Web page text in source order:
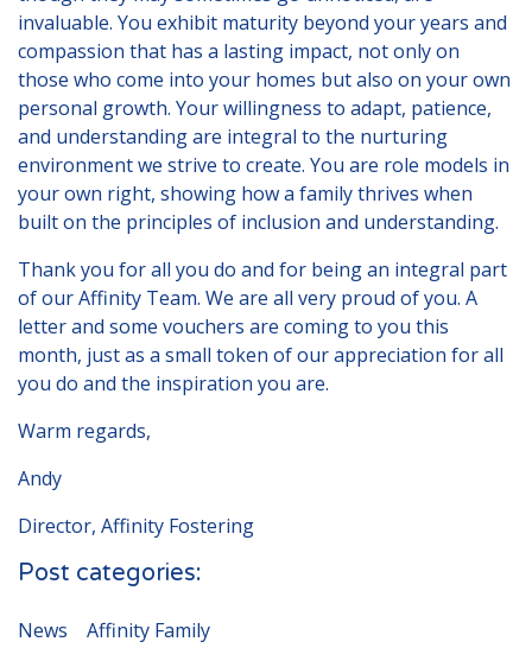
invaluable. You exhibit maturity beyond your years and
compassion that has a lasting impact, not only on
those who come into your homes but also on your own
personal growth. Your willingness to adapt, patience,
and understanding are integral to the nurturing
environment we strive to create. You are role models in
your own right, showing how a family thrives when
built on the principles of inclusion and understanding.
Thank you for all you do and for being an integral part
of our Affinity Team. We are all very proud of you. A
letter and some vouchers are coming to you this
month, just as a small token of our appreciation for all
you do and the inspiration you are.
Warm regards,
Andy
Director, Affinity Fostering
Post categories:
News Affinity Family